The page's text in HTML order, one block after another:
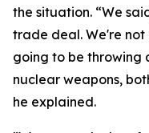
the situation. “We
trade deal. We're
going to be throwing
nuclear weapons,
he explained.